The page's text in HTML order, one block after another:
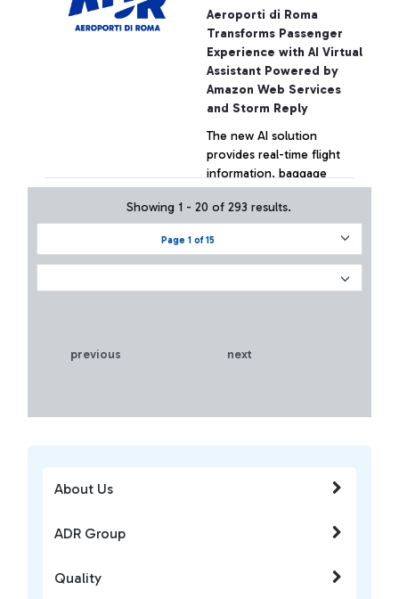
About Us
ADR Group
Quality
Innovation Hub.
Aeroporti di Roma
Transforms Passenger
Experience with AI Virtual
Assistant Powered by
Amazon Web Services
and Storm Reply
The new AI solution
provides real-time flight
information, baggage
status, and personalized
support for travelers at
+ Approfondisci
Page 1 of 15
Showing 1 - 20 of 293 results.
previous next